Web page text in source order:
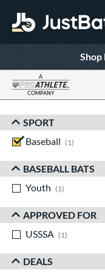
Shop
A
COMPANY
Sort Results
SPORT
Baseball
1
BASEBALL BATS
Youth
1
APPROVED FOR
USSSA
1
DEALS